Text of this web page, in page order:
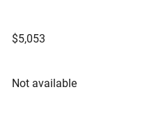
$5,053
Not available